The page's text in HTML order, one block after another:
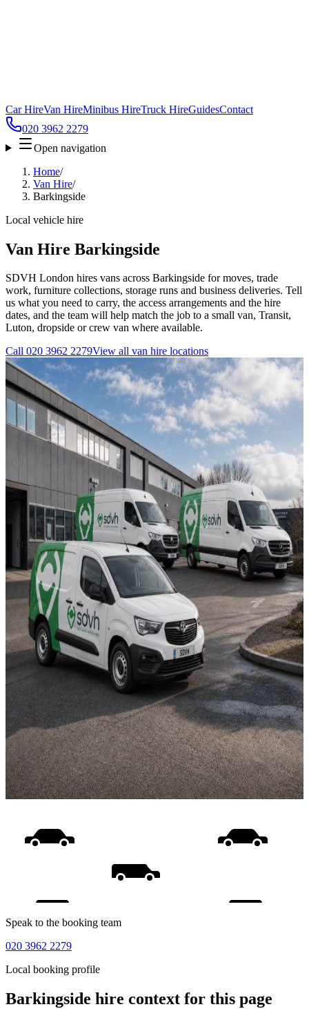
Car HireVan HireMinibus HireTruck HireGuidesContact
020 3962 2279
Open navigation
Home/
Van Hire/
Barkingside
Local vehicle hire
Van Hire Barkingside
SDVH London hires vans across Barkingside for moves, trade
work, furniture collections, storage runs and business deliveries. Tell
us what you need to carry, the access arrangements and the hire
dates, and the team will help match the job to a small van, Transit,
Luton, dropside or crew van where available.
Call 020 3962 2279View all van hire locations
Speak to the booking team
020 3962 2279
Local booking profile
Barkingside hire context for this page